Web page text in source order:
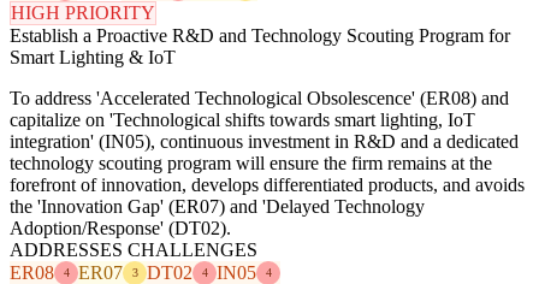
HIGH PRIORITY
Establish a Proactive R&D and Technology Scouting Program for
Smart Lighting & IoT
To address 'Accelerated Technological Obsolescence' (ER08) and
capitalize on 'Technological shifts towards smart lighting, IoT
integration' (IN05), continuous investment in R&D and a dedicated
technology scouting program will ensure the firm remains at the
forefront of innovation, develops differentiated products, and avoids
the 'Innovation Gap' (ER07) and 'Delayed Technology
Adoption/Response' (DT02).
ADDRESSES CHALLENGES
ER08
4 ER07 3 DT02 4 IN05 4